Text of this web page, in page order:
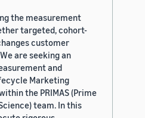
the measurement
targeted, cohort-
customer
are seeking an
and
Marketing
the PRIMAS (Prime
team. In this